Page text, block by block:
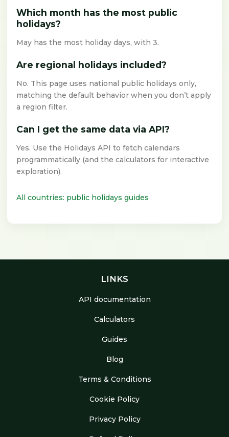
Which month has the most public
holidays?
May has the most holiday days, with 3.
Are regional holidays included?
No. This page uses national public holidays only,
matching the default behavior when you don’t apply
a region filter.
Can I get the same data via API?
Yes. Use the Holidays API to fetch calendars
programmatically (and the calculators for interactive
exploration).
All countries: public holidays guides
LINKS
API documentation
Calculators
Guides
Blog
Terms & Conditions
Cookie Policy
Privacy Policy